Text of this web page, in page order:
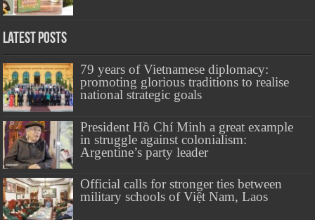
Latest Posts
79 years of Vietnamese diplomacy:
promoting glorious traditions to realise
national strategic goals
President Hồ Chí Minh a great example
in struggle against colonialism:
Argentine’s party leader
Official calls for stronger ties between
military schools of Việt Nam, Laos